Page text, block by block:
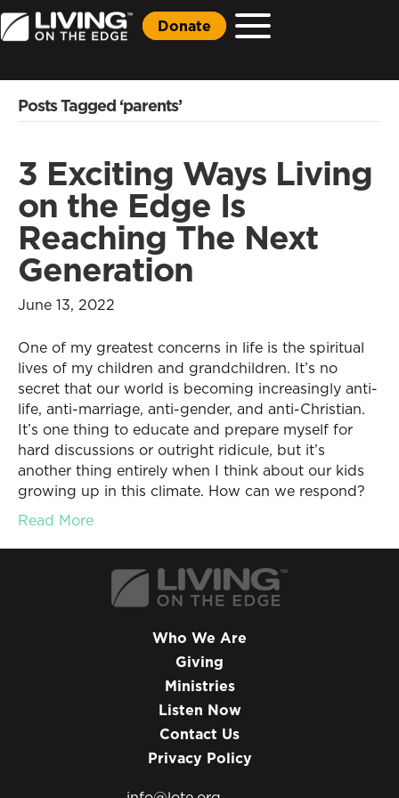
Donate
Posts Tagged ‘parents’
3 Exciting Ways Living
on the Edge Is
Reaching The Next
Generation
June 13, 2022
One of my greatest concerns in life is the spiritual
lives of my children and grandchildren. It’s no
secret that our world is becoming increasingly anti-
life, anti-marriage, anti-gender, and anti-Christian.
It’s one thing to educate and prepare myself for
hard discussions or outright ridicule, but it’s
another thing entirely when I think about our kids
growing up in this climate. How can we respond?
Read More
Who We Are
Giving
Ministries
Listen Now
Contact Us
Privacy Policy